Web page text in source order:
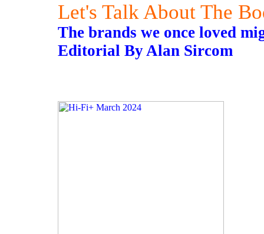
Let's Talk About The
The brands we once loved
Editorial By Alan Sircom